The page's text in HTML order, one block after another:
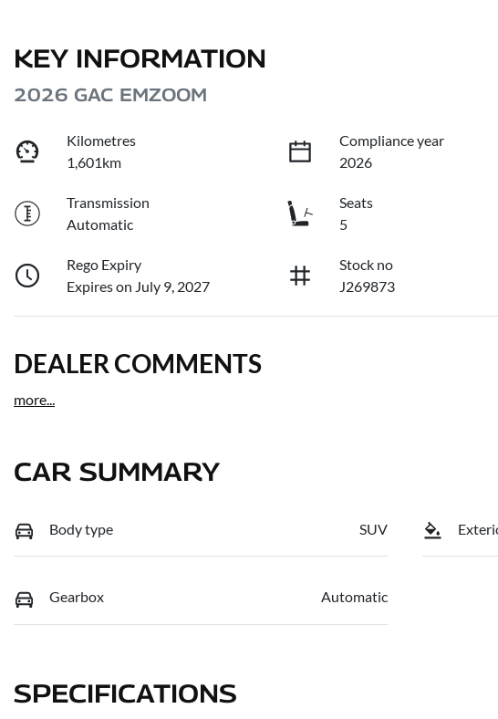
KEY INFORMATION
2026 GAC EMZOOM
Kilometres
1,601km
Compliance year
2026
Transmission
Automatic
Seats
5
Rego Expiry
Expires on July 9, 2027
Stock no
J269873
DEALER COMMENTS
more
CAR SUMMARY
Body type SUV
Gearbox Automatic
SPECIFICATIONS